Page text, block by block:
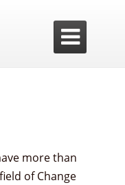

more than
of Change